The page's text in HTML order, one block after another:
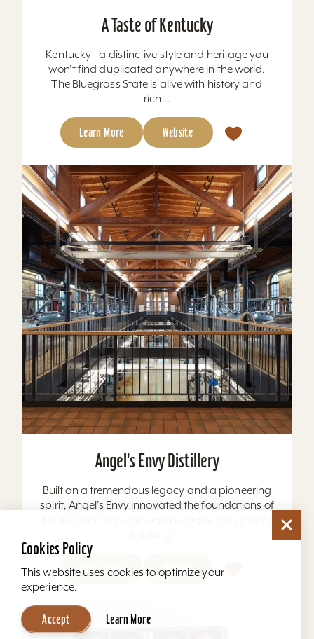
A Taste of Kentucky
Kentucky - a distinctive style and heritage you
won't find duplicated anywhere in the world.
The Bluegrass State is alive with history and
rich...
Learn More Website
Angel's Envy Distillery
Built on a tremendous legacy and a pioneering
spirit, Angel’s Envy innovated the foundations of
Learn More Website
Cookies Policy
This website uses cookies to optimize your
experience.
Accept Learn More